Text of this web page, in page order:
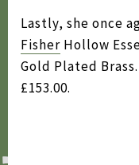
2011
2010
2009
Lastly, she once
Fisher Hollow
Gold Plated
£153.00.